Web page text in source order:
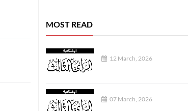
MOST READ
12 March, 2026
07 March, 2026